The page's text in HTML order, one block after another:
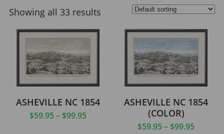
Showing all 33 results
ASHEVILLE NC 1854
$59.95– $99.95
ASHEVILLE NC 1854
(COLOR)
$59.95– $99.95